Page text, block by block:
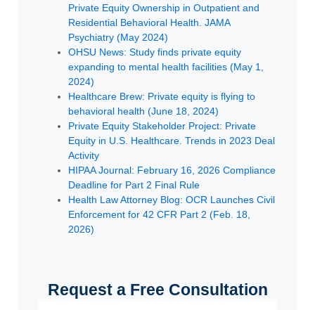
Private Equity Ownership in Outpatient and
Residential Behavioral Health. JAMA
Psychiatry (May 2024)
OHSU News: Study finds private equity
expanding to mental health facilities (May 1,
2024)
Healthcare Brew: Private equity is flying to
behavioral health (June 18, 2024)
Private Equity Stakeholder Project: Private
Equity in U.S. Healthcare. Trends in 2023 Deal
Activity
HIPAA Journal: February 16, 2026 Compliance
Deadline for Part 2 Final Rule
Health Law Attorney Blog: OCR Launches Civil
Enforcement for 42 CFR Part 2 (Feb. 18,
2026)
Request a Free Consultation